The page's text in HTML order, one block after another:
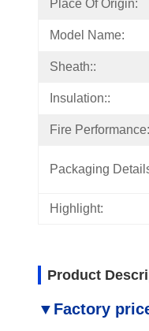
Place Of Origin:
Model Name:
Sheath::
Insulation::
Fire
Packaging
Highlight:
Product
▼Factory